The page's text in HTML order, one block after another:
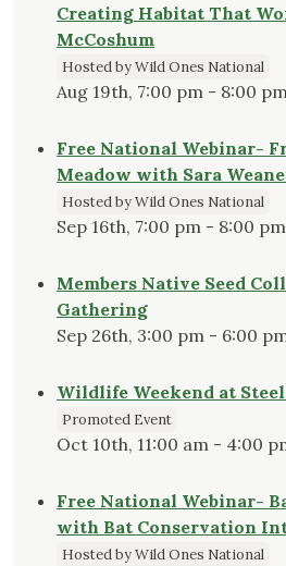
Creating Habitat That
McCoshum
Hosted by Wild Ones National
Aug 19th, 7:00 pm - 8:00
Free National Webinar-
Meadow with Sara
Hosted by Wild Ones National
Sep 16th, 7:00 pm - 8:00 pm
Members Native Seed
Gathering
Sep 26th, 3:00 pm - 6:00
Wildlife Weekend at
Promoted Event
Oct 10th, 11:00 am - 4:00
Free National Webinar-
with Bat Conservation
Hosted by Wild Ones National